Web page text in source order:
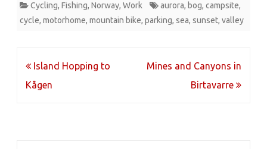
Cycling, Fishing, Norway, Work aurora, bog, campsite,
cycle, motorhome, mountain bike, parking, sea, sunset, valley
Post
navigation
Island Hopping to
Kågen
Mines and Canyons in
Birtavarre